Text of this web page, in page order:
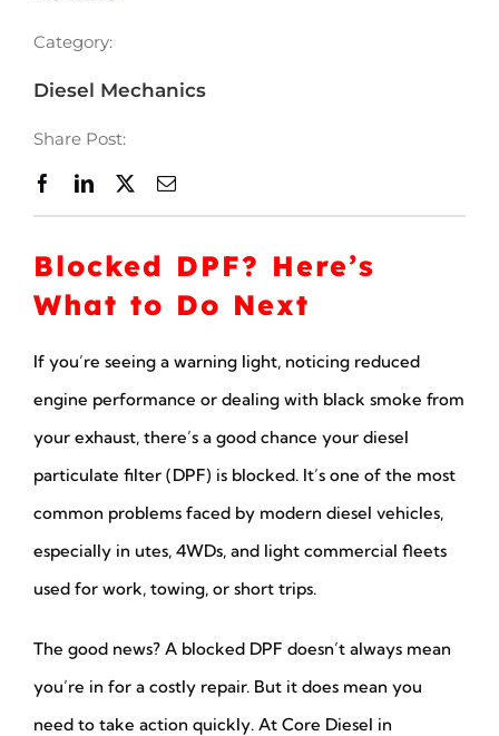
Category:
Diesel Mechanics
Share Post:
Blocked DPF? Here’s
What to Do Next
If you’re seeing a warning light, noticing reduced
engine performance or dealing with black smoke from
your exhaust, there’s a good chance your diesel
particulate filter (DPF) is blocked. It’s one of the most
common problems faced by modern diesel vehicles,
especially in utes, 4WDs, and light commercial fleets
used for work, towing, or short trips.
The good news? A blocked DPF doesn’t always mean
you’re in for a costly repair. But it does mean you
need to take action quickly. At Core Diesel in